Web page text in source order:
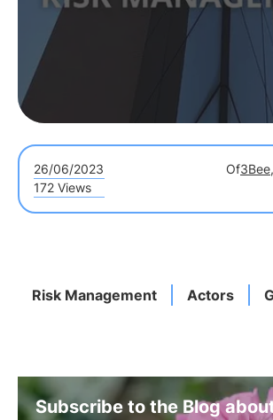
26/06/2023 Of
172 Views
Risk Management Actors
Subscribe to the Blog